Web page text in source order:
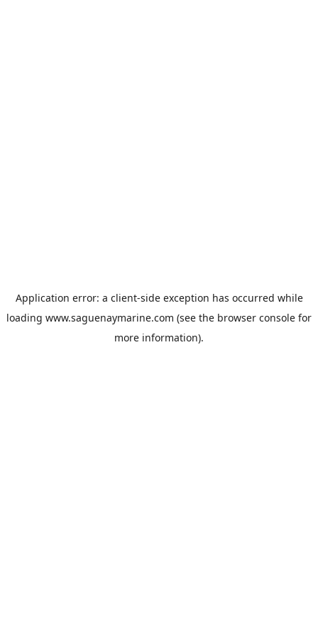
Application error: a client-side exception has occurred while
loading www.saguenaymarine.com (see the browser console for
more information).